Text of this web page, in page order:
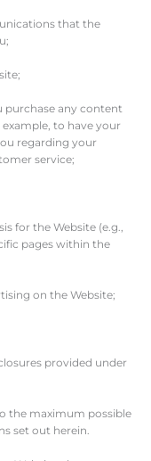
that the
purchase any content
to have your
regarding your
service;
for the Website (e.g.,
pages within the
on the Website;
provided under
the maximum possible
set out herein.